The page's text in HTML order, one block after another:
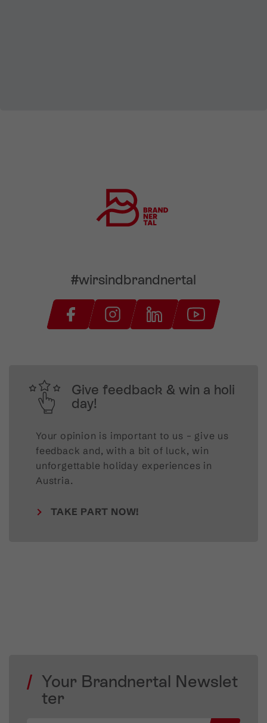
#wirsindbrandnertal
Give feedback & win a holi
day!
Your opinion is important to us – give us
feedback and, with a bit of luck, win
unforgettable holiday experiences in
Austria.
TAKE PART NOW!
Your Brandnertal Newslet
ter